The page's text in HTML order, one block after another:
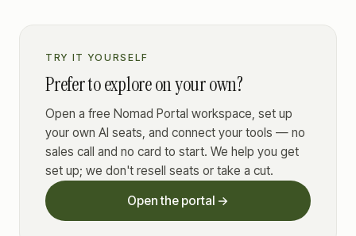
TRY IT YOURSELF
Prefer to explore on your own?
Open a free Nomad Portal workspace, set up
your own AI seats, and connect your tools — no
sales call and no card to start. We help you get
set up; we don't resell seats or take a cut.
Open the portal →